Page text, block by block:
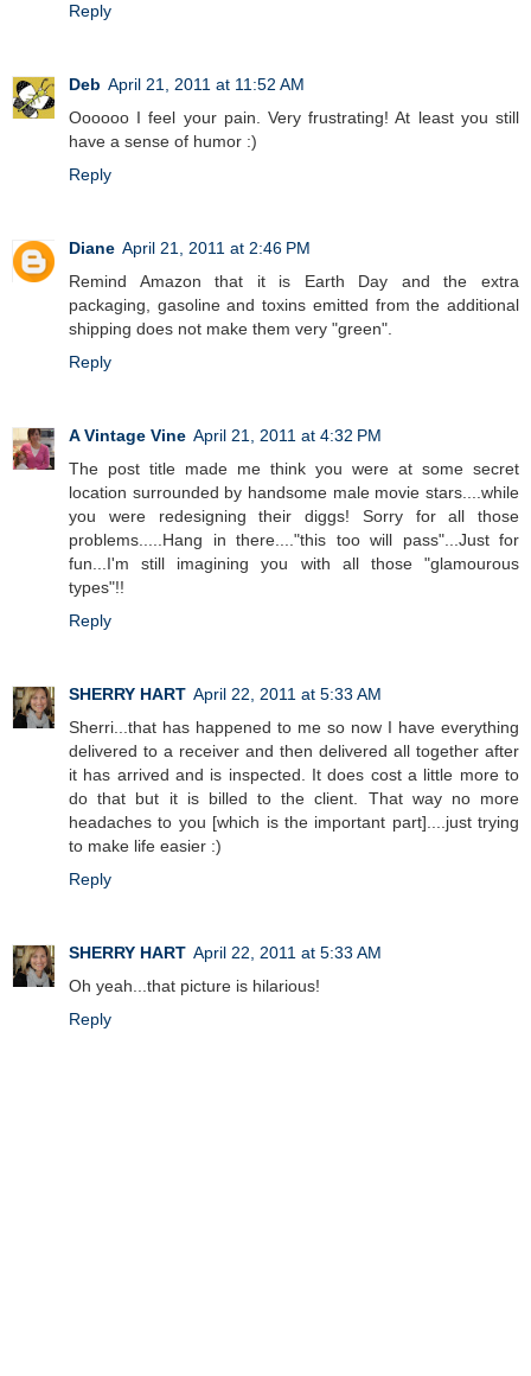
Reply
Deb April 21, 2011 at 11:52 AM
Oooooo I feel your pain. Very frustrating! At least you still
have a sense of humor :)
Reply
Diane April 21, 2011 at 2:46 PM
Remind Amazon that it is Earth Day and the extra
packaging, gasoline and toxins emitted from the additional
shipping does not make them very "green".
Reply
A Vintage Vine April 21, 2011 at 4:32 PM
The post title made me think you were at some secret
location surrounded by handsome male movie stars....while
you were redesigning their diggs! Sorry for all those
problems.....Hang in there...."this too will pass"...Just for
fun...I'm still imagining you with all those "glamourous
types"!!
Reply
SHERRY HART April 22, 2011 at 5:33 AM
Sherri...that has happened to me so now I have everything
delivered to a receiver and then delivered all together after
it has arrived and is inspected. It does cost a little more to
do that but it is billed to the client. That way no more
headaches to you [which is the important part]....just trying
to make life easier :)
Reply
SHERRY HART April 22, 2011 at 5:33 AM
Oh yeah...that picture is hilarious!
Reply